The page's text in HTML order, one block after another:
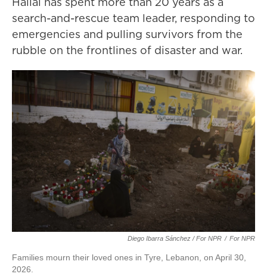
search-and-rescue team leader, responding to
emergencies and pulling survivors from the
rubble on the frontlines of disaster and war.
Diego Ibarra Sánchez / For NPR / For NPR
Families mourn their loved ones in Tyre, Lebanon, on April 30,
2026.